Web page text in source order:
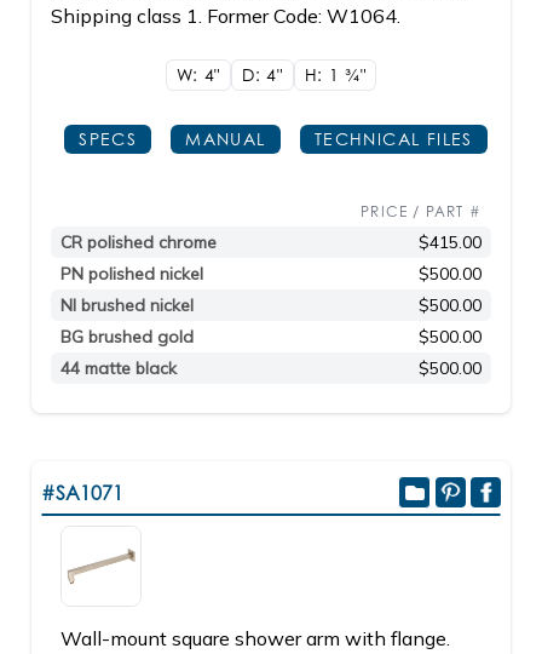
Shipping class 1. Former Code: W1064.
W: 4" D: 4" H: 13/4"
SPECS MANUAL TECHNICAL FILES
PRICE / PART #
CR polished chrome
$415.00
PN polished nickel
$500.00
NI brushed nickel
$500.00
BG brushed gold
$500.00
44 matte black
$500.00
#SA1071
Wall-mount square shower arm with flange.